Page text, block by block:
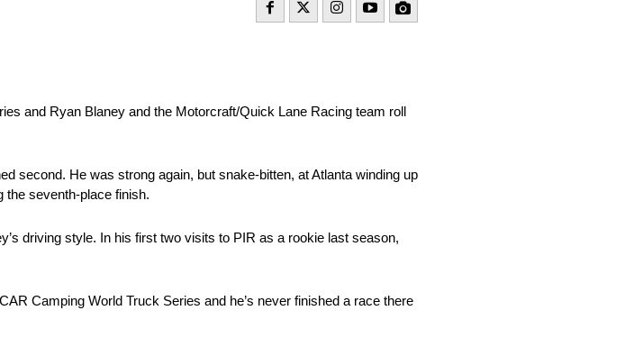
and Ryan Blaney and the Motorcraft/Quick Lane Racing team roll
second. He was strong again, but snake-bitten, at Atlanta winding up
the seventh-place finish.
driving style. In his first two visits to PIR as a rookie last season,
Camping World Truck Series and he’s never finished a race there